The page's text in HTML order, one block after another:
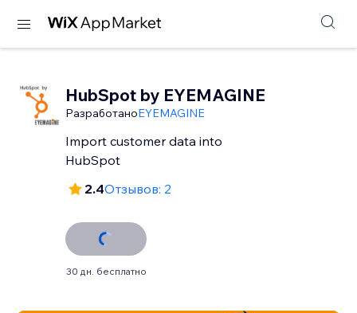
HubSpot by EYEMAGINE
РазработаноEYEMAGINE
Import customer data into
HubSpot
2.4Отзывов: 2
30 дн. бесплатно